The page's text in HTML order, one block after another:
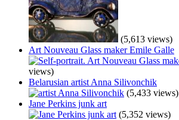
(5,613 views)
Art Nouveau Glass maker Emile Galle
views)
Belarusian artist Anna Silivonchik
(5,433 views)
Jane Perkins junk art
(5,352 views)